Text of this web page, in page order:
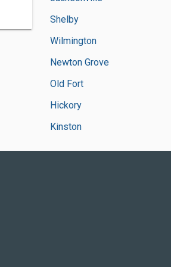
Shelby
Wilmington
Newton Grove
Old Fort
Hickory
Kinston